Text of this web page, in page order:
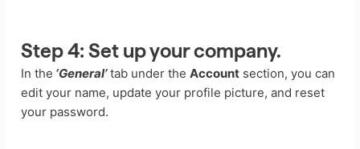
Step 4: Set up your company.
In the ‘General’tab under theAccount section, you can
edit your name, update your profile picture, and reset
your password.